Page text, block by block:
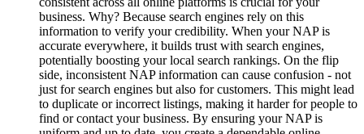
business. Why? Because search engines rely on this
information to verify your credibility. When your NAP is
accurate everywhere, it builds trust with search engines,
potentially boosting your local search rankings. On the flip
side, inconsistent NAP information can cause confusion - not
just for search engines but also for customers. This might lead
to duplicate or incorrect listings, making it harder for people to
find or contact your business. By ensuring your NAP is